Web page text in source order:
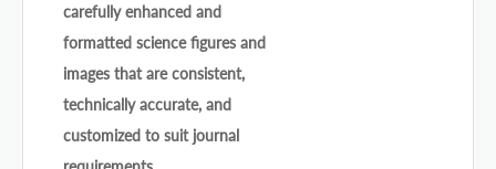
carefully enhanced and
formatted science figures and
images that are consistent,
technically accurate, and
customized to suit journal